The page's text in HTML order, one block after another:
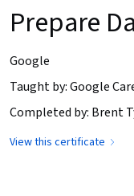
Prepare
Google
Taught by: Google
Completed by: Brent
View this certificate